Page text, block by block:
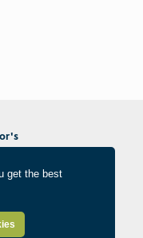
get the best